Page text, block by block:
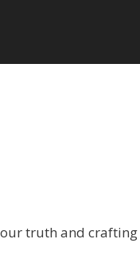
truth and